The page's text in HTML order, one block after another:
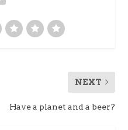
NEXT
Have a planet and a beer?